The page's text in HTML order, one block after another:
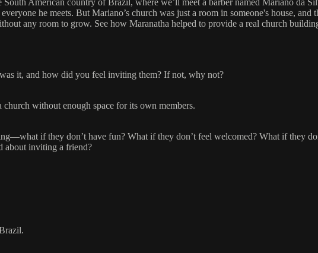
American country of Brazil, where we’ll meet a barber named Mariano da
he meets. But Mariano’s church was just a room in someone's house,
any room to grow. See how Maranatha helped to provide a real church
it, and how did you feel inviting them? If not, why not?
without enough space for its own members.
if they don’t have fun? What if they don’t feel welcomed? What if they
about inviting a friend?